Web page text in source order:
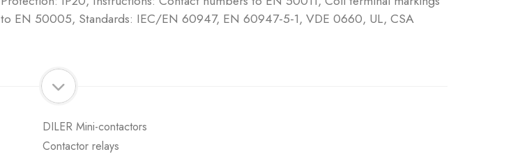
to EN 50005, Standards: IEC/EN 60947, EN 60947-5-1, VDE 0660, UL, CSA
DILER Mini-contactors
Contactor relays